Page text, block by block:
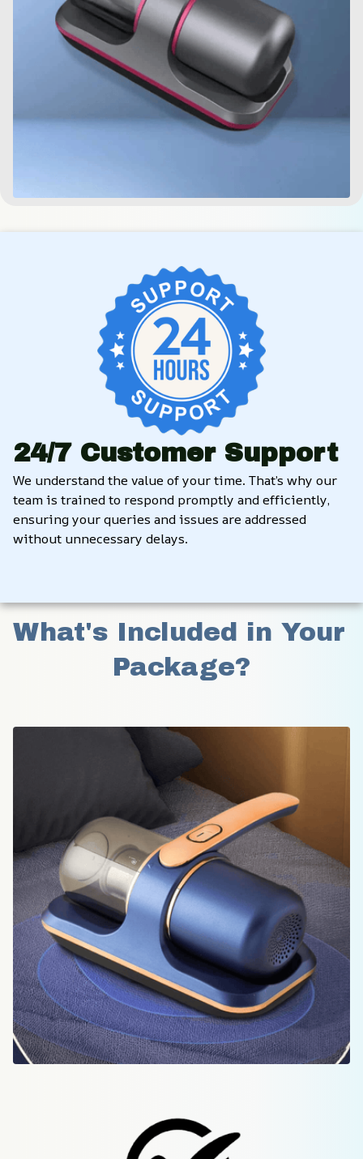
24/7 Customer Support
We understand the value of your time. That’s why our
team is trained to respond promptly and efficiently,
ensuring your queries and issues are addressed
without unnecessary delays.
What's Included in Your
Package?